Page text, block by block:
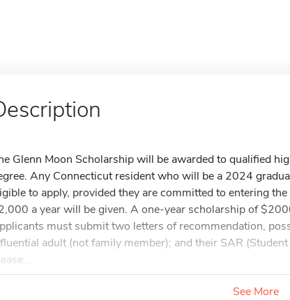
Glenn Moon Scholarship will be awarded to qualified
Any Connecticut resident who will be a 2024
to apply, provided they are committed to entering
a year will be given. A one-year scholarship of
must submit two letters of recommendation,
adult (not family member); and their SAR
See More